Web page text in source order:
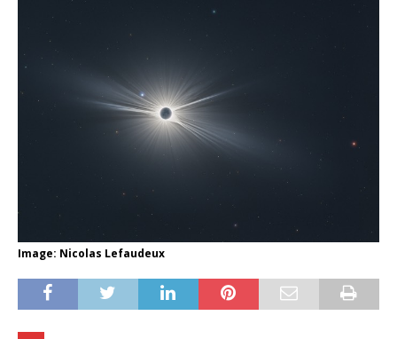
Image: Nicolas Lefaudeux